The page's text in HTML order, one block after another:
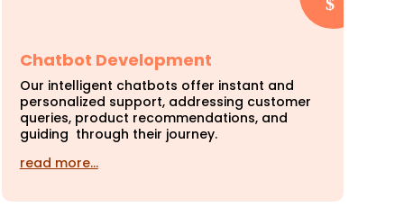
Chatbot Development
Our intelligent chatbots offer instant and
personalized support, addressing customer
queries, product recommendations, and
guiding through their journey.
read more…